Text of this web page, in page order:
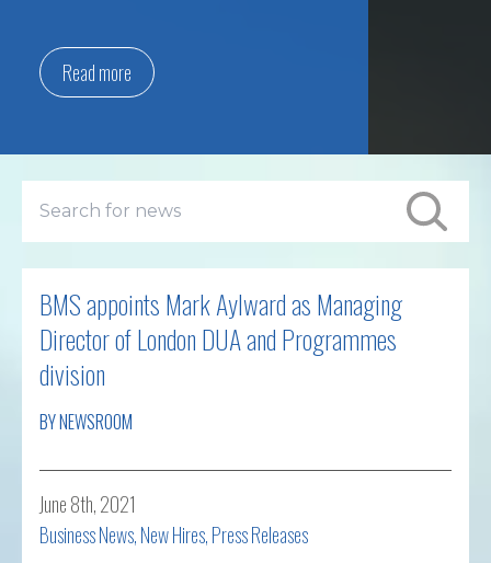
Read more
BMS appoints Mark Aylward as Managing
Director of London DUA and Programmes
division
BY NEWSROOM
June 8th, 2021
Business News,New Hires,Press Releases